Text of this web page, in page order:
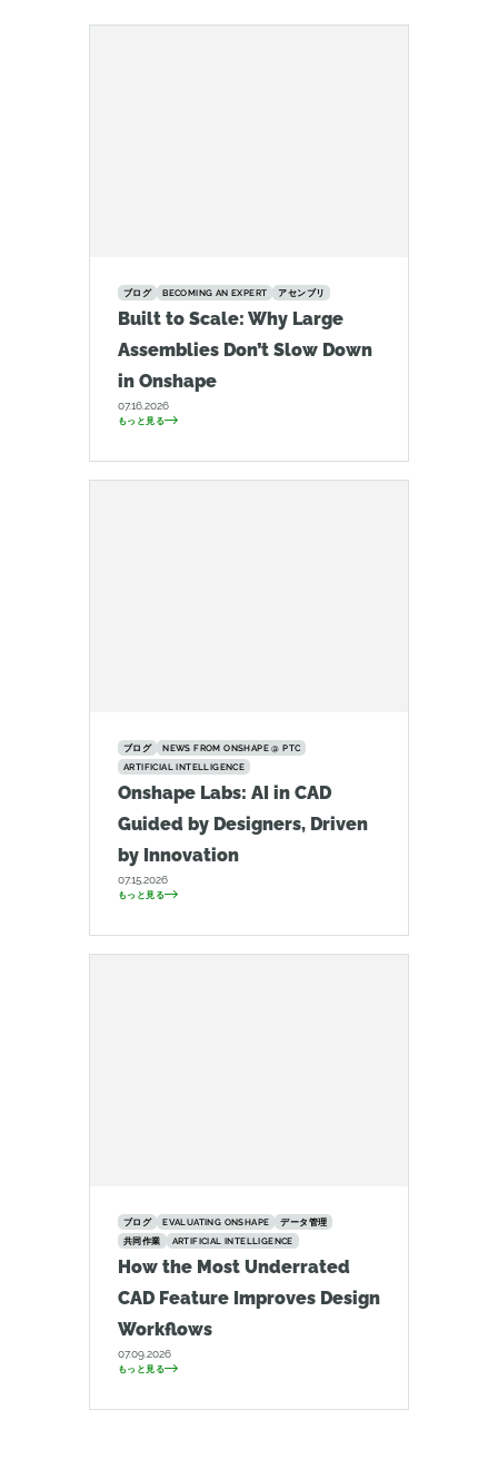
ブログ BECOMING AN EXPERT アセンブリ
Built to Scale: Why Large
Assemblies Don’t Slow Down
in Onshape
07.16.2026
もっと見る
ブログ
NEWS FROM ONSHAPE @ PTC
ARTIFICIAL INTELLIGENCE
Onshape Labs: AI in CAD
Guided by Designers, Driven
by Innovation
07.15.2026
もっと見る
ブログ EVALUATING ONSHAPE
データ管理
共同作業
ARTIFICIAL INTELLIGENCE
How the Most Underrated
CAD Feature Improves Design
Workflows
07.09.2026
もっと見る